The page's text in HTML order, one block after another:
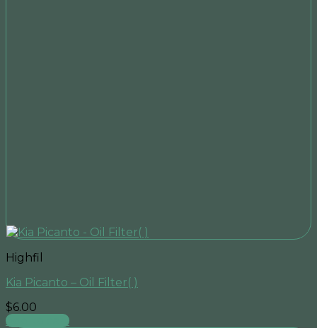
Highfil
Kia Picanto – Oil Filter( )
$6.00
Add to cart